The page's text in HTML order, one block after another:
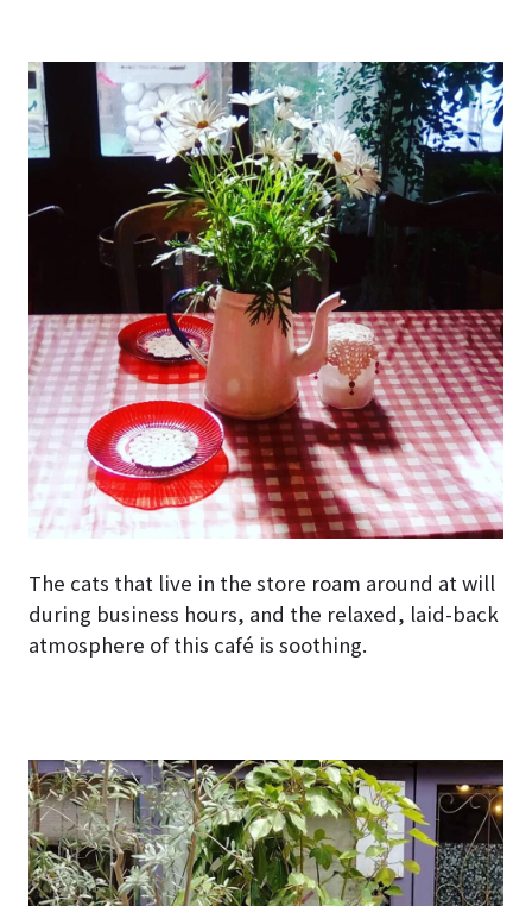
The cats that live in the store roam around at will
during business hours, and the relaxed, laid-back
atmosphere of this café is soothing.